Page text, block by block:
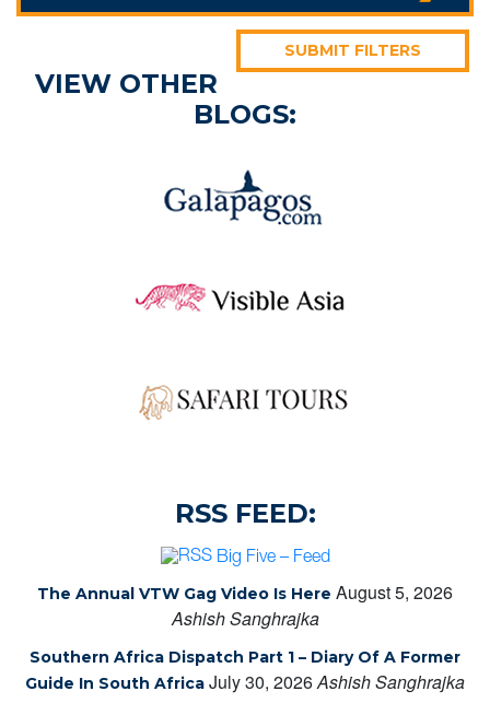
SUBMIT FILTERS
VIEW OTHER
BLOGS:
RSS FEED:
Big Five – Feed
The Annual VTW Gag Video Is Here August 5, 2026
Ashish Sanghrajka
Southern Africa Dispatch Part 1 – Diary Of A Former
Guide In South Africa July 30, 2026Ashish Sanghrajka